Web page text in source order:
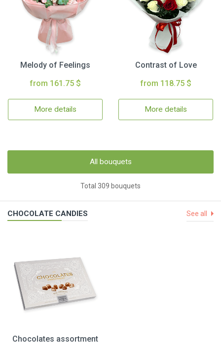
Melody of Feelings
from 161.75 $
More details
Contrast of Love
from 118.75 $
More details
All bouquets
Total 309 bouquets
CHOCOLATE CANDIES See all
Chocolates assortment